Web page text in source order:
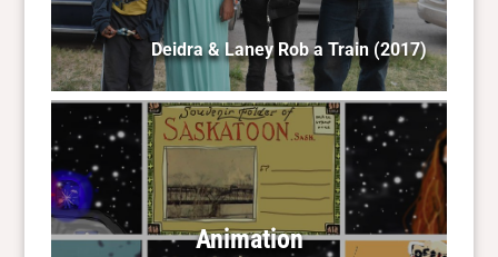
Deidra & Laney Rob a Train(2017)
Animation